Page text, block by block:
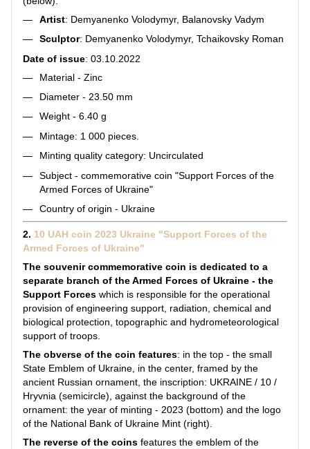
Artist: Demyanenko Volodymyr, Balanovsky Vadym
Sculptor: Demyanenko Volodymyr, Tchaikovsky Roman
Date of issue: 03.10.2022
Material - Zinc
Diameter - 23.50 mm
Weight - 6.40 g
Mintage: 1 000 pieces.
Minting quality category: Uncirculated
Subject - commemorative coin "Support Forces of the
Armed Forces of Ukraine"
Country of origin - Ukraine
2. 10 UAH coin 2023 Ukraine "Support Forces of the
Armed Forces of Ukraine"
The souvenir commemorative coin is dedicated to a
separate branch of the Armed Forces of Ukraine - the
Support Forces which is responsible for the operational
provision of engineering support, radiation, chemical and
biological protection, topographic and hydrometeorological
support of troops.
The obverse of the coin features: in the top - the small
State Emblem of Ukraine, in the center, framed by the
ancient Russian ornament, the inscription: UKRAINE / 10 /
Hryvnia (semicircle), against the background of the
ornament: the year of minting - 2023 (bottom) and the logo
of the National Bank of Ukraine Mint (right).
The reverse of the coins features the emblem of the